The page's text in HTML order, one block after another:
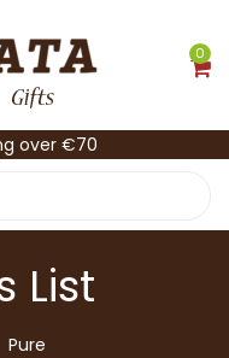
0
over €70
List
Pure